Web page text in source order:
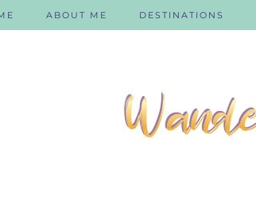
ABOUT ME DESTINATIONS